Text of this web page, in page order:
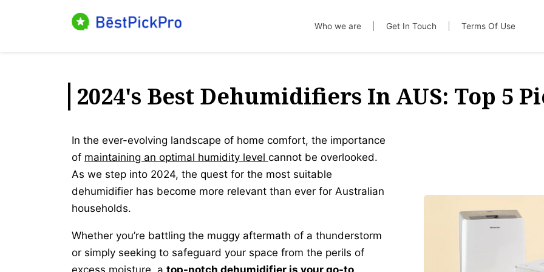
Who we are Get In Touch Terms Of Use
2024's Best Dehumidifiers In AUS: Top 5
In the ever-evolving landscape of home comfort, the importance
of maintaining an optimal humidity level cannot be overlooked.
As we step into 2024, the quest for the most suitable
dehumidifier has become more relevant than ever for Australian
households.
Whether you’re battling the muggy aftermath of a thunderstorm
or simply seeking to safeguard your space from the perils of
excess moisture, a top-notch dehumidifier is your go-to